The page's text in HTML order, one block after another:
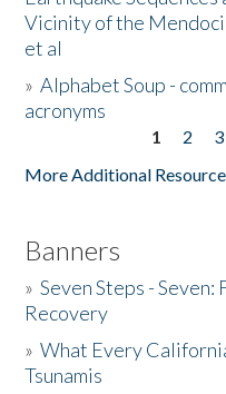
Vicinity of the
et al
»Alphabet Soup -
acronyms
1 2 3
More Additional
Banners
»Seven Steps -
Recovery
»What Every
Tsunamis